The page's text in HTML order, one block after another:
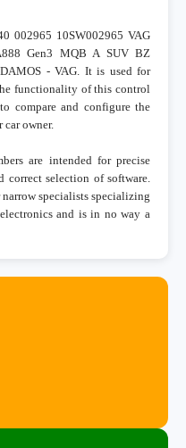
002965 10SW002965 VAG
Gen3 MQB A SUV BZ
- VAG. It is used for
functionality of this control
compare and configure the
car owner.
are intended for precise
selection of software.
specialists specializing
and is in no way a